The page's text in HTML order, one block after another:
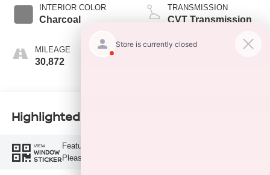
INTERIOR COLOR
Charcoal
MILEAGE
30,872
TRANSMISSION
CVT Transmission
FUEL TYPE
Highlighted Features
VIEW
WINDOW
STICKER
Feature availability subject to final vehicle configuration.
Please reference window sticker for more info.